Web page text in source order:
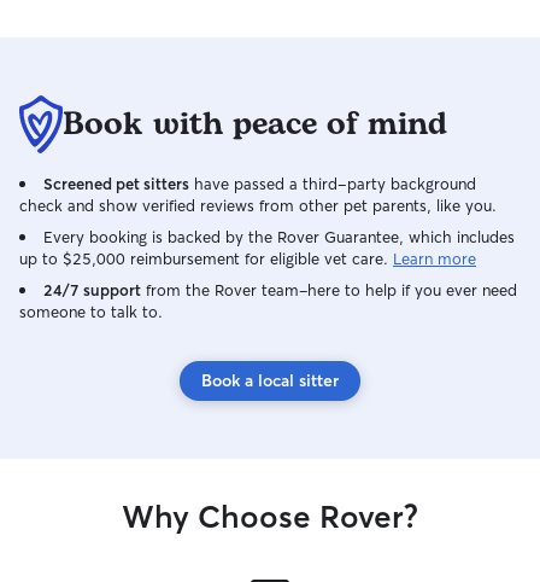
Book with peace of mind
Screened pet sitters have passed a third-party background
check and show verified reviews from other pet parents, like you.
Every booking is backed by the Rover Guarantee, which includes
up to $25,000 reimbursement for eligible vet care. Learn more
24/7 support from the Rover team–here to help if you ever need
someone to talk to.
Book a local sitter
Why Choose Rover?